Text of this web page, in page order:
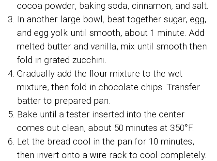
cocoa powder, baking soda, cinnamon, and salt.
In another large bowl, beat together sugar, egg,
and egg yolk until smooth, about 1 minute. Add
melted butter and vanilla, mix until smooth then
fold in grated zucchini.
Gradually add the flour mixture to the wet
mixture, then fold in chocolate chips. Transfer
batter to prepared pan.
Bake until a tester inserted into the center
comes out clean, about 50 minutes at 350°F.
Let the bread cool in the pan for 10 minutes,
then invert onto a wire rack to cool completely.